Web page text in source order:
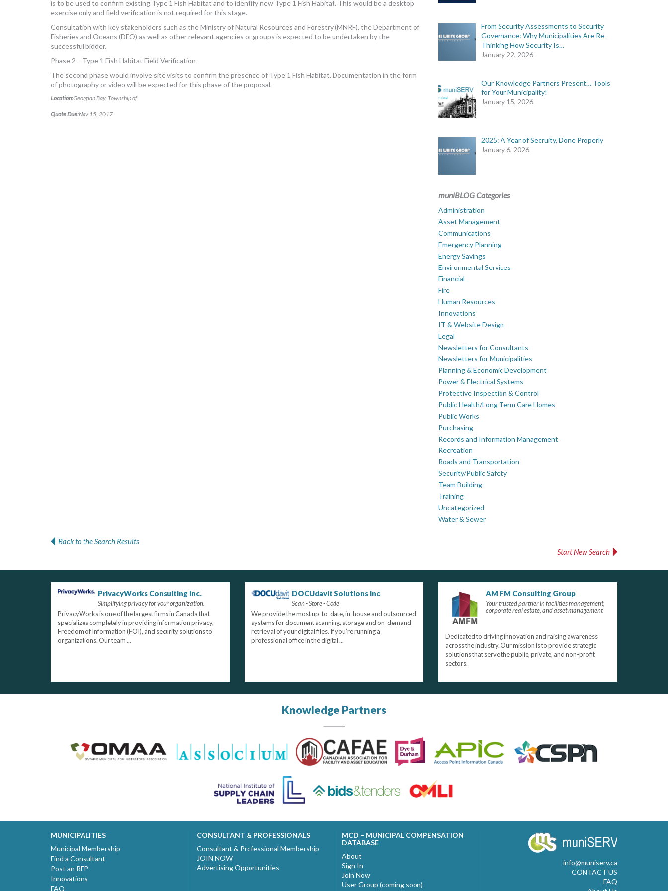
is to be used to confirm existing Type 1 Fish Habitat and to identify new Type 1 Fish Habitat. This would be a desktop
exercise only and field verification is not required for this stage.
Consultation with key stakeholders such as the Ministry of Natural Resources and Forestry (MNRF), the Department of
Fisheries and Oceans (DFO) as well as other relevant agencies or groups is expected to be undertaken by the
successful bidder.
Phase 2 – Type 1 Fish Habitat Field Verification
The second phase would involve site visits to confirm the presence of Type 1 Fish Habitat. Documentation in the form
of photography or video will be expected for this phase of the proposal.
Location:Georgian Bay, Township of
Quote Due:Nov 15, 2017
From Security Assessments to Security
Governance: Why Municipalities Are Re-
Thinking How Security Is…
January 22, 2026
Our Knowledge Partners Present… Tools
for Your Municipality!
January 15, 2026
2025: A Year of Secruity, Done Properly
January 6, 2026
muniBLOG Categories
Administration
Asset Management
Communications
Emergency Planning
Energy Savings
Environmental Services
Financial
Fire
Human Resources
Innovations
IT & Website Design
Legal
Newsletters for Consultants
Newsletters for Municipalities
Planning & Economic Development
Power & Electrical Systems
Protective Inspection & Control
Public Health/Long Term Care Homes
Public Works
Purchasing
Records and Information Management
Recreation
Roads and Transportation
Security/Public Safety
Team Building
Training
Uncategorized
Water & Sewer
Back to the Search Results
Start New Search
PrivacyWorks Consulting Inc.
Simplifying privacy for your organization.
PrivacyWorks is one of the largest firms in Canada that
specializes completely in providing information privacy,
Freedom of Information (FOI), and security solutions to
organizations. Our team ...
DOCUdavit Solutions Inc
Scan - Store - Code
We provide the most up-to-date, in-house and outsourced
systems for document scanning, storage and on-demand
retrieval of your digital files. If you’re running a
professional office in the digital ...
AM FM Consulting Group
Your trusted partner in facilities management,
corporate real estate, and asset management
Dedicated to driving innovation and raising awareness
across the industry. Our mission is to provide strategic
solutions that serve the public, private, and non-profit
sectors.
Knowledge Partners
MUNICIPALITIES
Municipal Membership
Find a Consultant
Post an RFP
Innovations
FAQ
CONSULTANT & PROFESSIONALS
Consultant & Professional Membership
JOIN NOW
Advertising Opportunities
MCD – MUNICIPAL COMPENSATION
DATABASE
About
Sign In
Join Now
User Group (coming soon)
info@muniserv.ca
CONTACT US
FAQ